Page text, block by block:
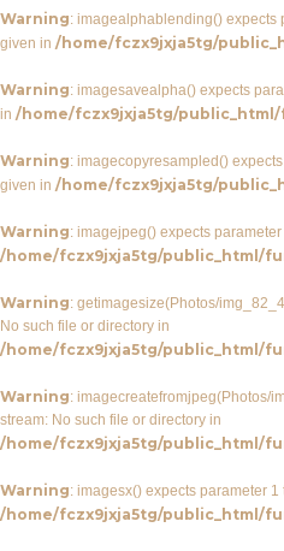
Warning: imagealphablending() expects
given in /home/fczx9jxja5tg/
Warning: imagesavealpha() expects
in /home/fczx9jxja5tg/
Warning: imagecopyresampled()
given in /home/fczx9jxja5tg/
Warning: imagejpeg() expects
/home/fczx9jxja5tg/public_html/
Warning: getimagesize(Photos/
No such file or directory in
/home/fczx9jxja5tg/public_html/
Warning: imagecreatefromjpeg(Photos/
stream: No such file or directory in
/home/fczx9jxja5tg/public_html/
Warning: imagesx() expects parameter
/home/fczx9jxja5tg/public_html/